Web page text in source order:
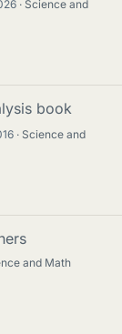
Science and
book
Science and
and Math